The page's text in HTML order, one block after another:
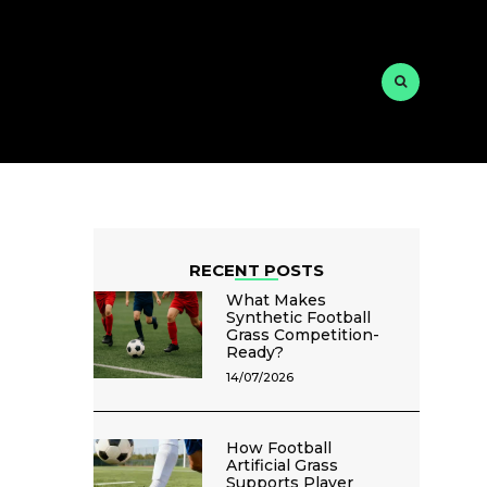
RECENT POSTS
What Makes
Synthetic Football
Grass Competition-
Ready?
14/07/2026
How Football
Artificial Grass
Supports Player